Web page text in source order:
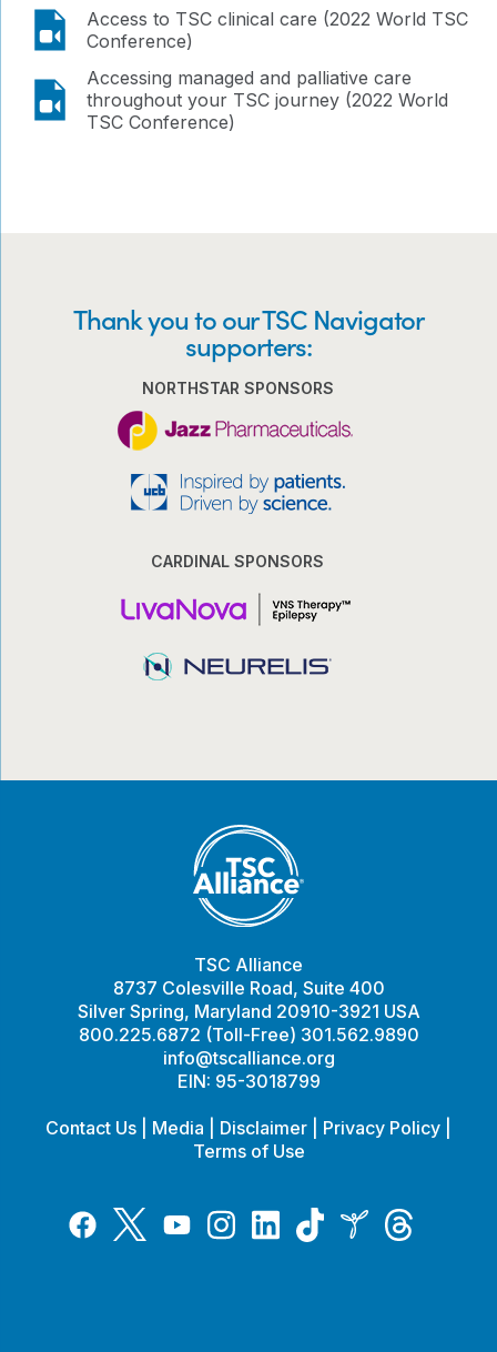
video
Access to TSC clinical care (2022 World TSC
Conference)
video
Accessing managed and palliative care
throughout your TSC journey (2022 World
TSC Conference)
Thank you to our TSC Navigator
supporters:
NORTHSTAR SPONSORS
CARDINAL SPONSORS
TSC Alliance
8737 Colesville Road, Suite 400
Silver Spring, Maryland 20910-3921 USA
800.225.6872 (Toll-Free) 301.562.9890
info@tscalliance.org
EIN: 95-3018799
Contact Us Media Disclaimer Privacy Policy
Terms of Use
FacebookTwitterYouTubeInstagramLinkedInTiktokInspireThreads